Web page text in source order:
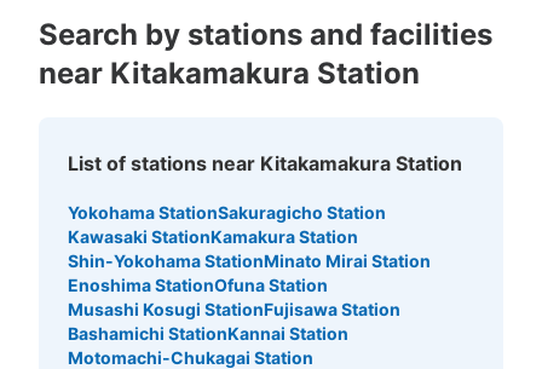
Search by stations and facilities
near Kitakamakura Station
List of stations near Kitakamakura Station
Yokohama StationSakuragicho Station
Kawasaki StationKamakura Station
Shin-Yokohama StationMinato Mirai Station
Enoshima StationOfuna Station
Musashi Kosugi StationFujisawa Station
Bashamichi StationKannai Station
Motomachi-Chukagai Station